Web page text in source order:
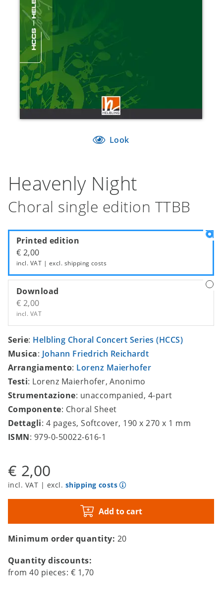
Look
Heavenly Night
Choral single edition TTBB
Printed edition
€ 2,00
incl. VAT | excl. shipping costs
Download
€ 2,00
incl. VAT
Serie: Helbling Choral Concert Series (HCCS)
Musica: Johann Friedrich Reichardt
Arrangiamento: Lorenz Maierhofer
Testi: Lorenz Maierhofer, Anonimo
Strumentazione: unaccompanied, 4-part
Componente: Choral Sheet
Dettagli: 4 pages, Softcover, 190 x 270 x 1 mm
ISMN: 979-0-50022-616-1
€ 2,00
incl. VAT | excl. shipping costs
Add to cart
Minimum order quantity: 20
Quantity discounts:
from40 pieces: € 1,70